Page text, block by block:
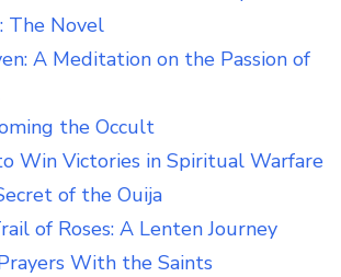
The Novel
A Meditation on the Passion of
the Occult
Win Victories in Spiritual Warfare
of the Ouija
of Roses: A Lenten Journey
With the Saints